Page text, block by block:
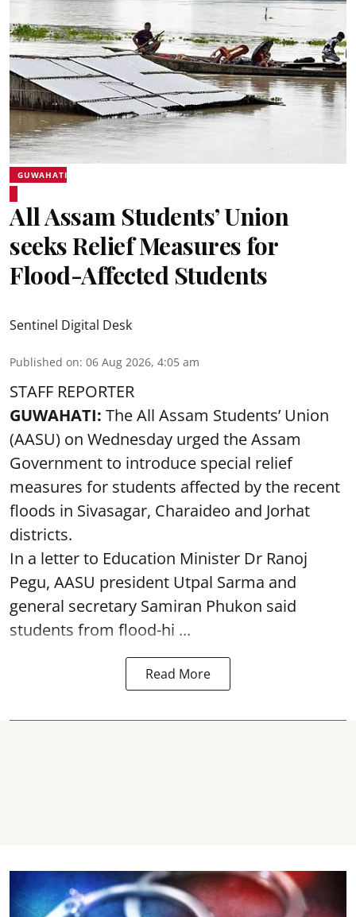
GUWAHATI
All Assam Students’ Union
seeks Relief Measures for
Flood-Affected Students
Sentinel Digital Desk
Published on: 06 Aug 2026, 4:05 am
STAFF REPORTER
GUWAHATI: The All Assam Students’ Union
(AASU) on Wednesday urged the Assam
Government to introduce special relief
measures for students affected by the recent
floods in Sivasagar, Charaideo and Jorhat
districts.
In a letter to Education Minister Dr Ranoj
Pegu, AASU president Utpal Sarma and
general secretary Samiran Phukon said
students from flood-hi ...
Read More